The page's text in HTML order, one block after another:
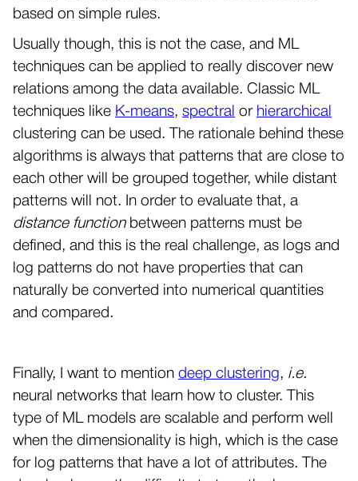
based on simple rules.
Usually though, this is not the case, and ML
techniques can be applied to really discover new
relations among the data available. Classic ML
techniques like K-means, spectral or hierarchical
clustering can be used. The rationale behind these
algorithms is always that patterns that are close to
each other will be grouped together, while distant
patterns will not. In order to evaluate that, a
distance functionbetween patterns must be
defined, and this is the real challenge, as logs and
log patterns do not have properties that can
naturally be converted into numerical quantities
and compared.
Finally, I want to mention deep clustering, i.e.
neural networks that learn how to cluster. This
type of ML models are scalable and perform well
when the dimensionality is high, which is the case
for log patterns that have a lot of attributes. The